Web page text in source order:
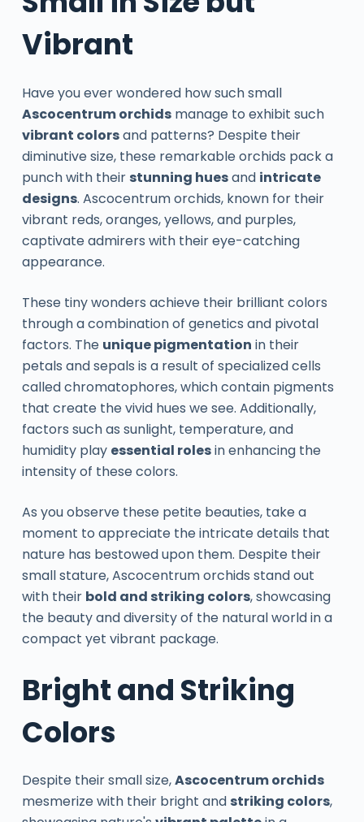
Vibrant
Have you ever wondered how such small
Ascocentrum orchidsmanage to exhibit such
vibrant colorsand patterns? Despite their
diminutive size, these remarkable orchids pack a
punch with their stunning huesand intricate
designs. Ascocentrum orchids, known for their
vibrant reds, oranges, yellows, and purples,
captivate admirers with their eye-catching
appearance.
These tiny wonders achieve their brilliant colors
through a combination of genetics and pivotal
factors. The unique pigmentation in their
petals and sepals is a result of specialized cells
called chromatophores, which contain pigments
that create the vivid hues we see. Additionally,
factors such as sunlight, temperature, and
humidity play essential rolesin enhancing the
intensity of these colors.
As you observe these petite beauties, take a
moment to appreciate the intricate details that
nature has bestowed upon them. Despite their
small stature, Ascocentrum orchids stand out
with their bold and striking colors, showcasing
the beauty and diversity of the natural world in a
compact yet vibrant package.
Bright and Striking
Colors
Despite their small size,Ascocentrum orchids
mesmerize with their bright and striking colors,